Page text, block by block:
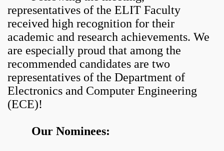
representatives of the ELIT Faculty
received high recognition for their
academic and research achievements. We
are especially proud that among the
recommended candidates are two
representatives of the Department of
Electronics and Computer Engineering
(ECE)!
Our Nominees: